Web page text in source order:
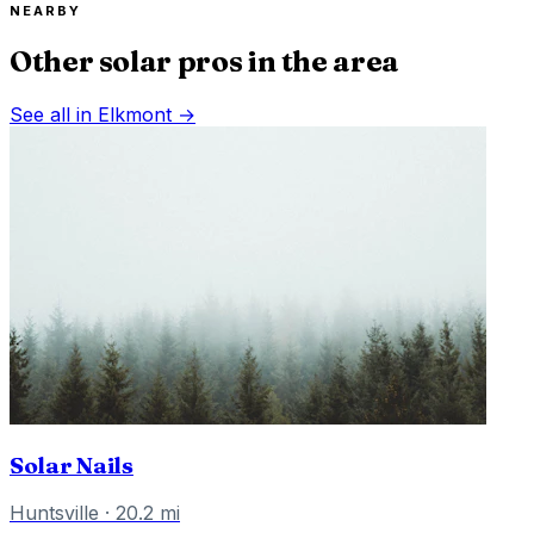
NEARBY
Other solar pros in the area
See all in Elkmont →
Solar Nails
Huntsville · 20.2 mi